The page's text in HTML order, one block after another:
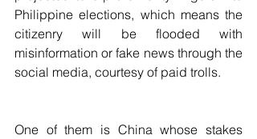
Philippine elections, which means the
citizenry will be flooded with
misinformation or fake news through the
social media, courtesy of paid trolls.
One of them is China whose stakes